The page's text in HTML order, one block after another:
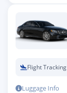
Flight Tracking
Luggage Info